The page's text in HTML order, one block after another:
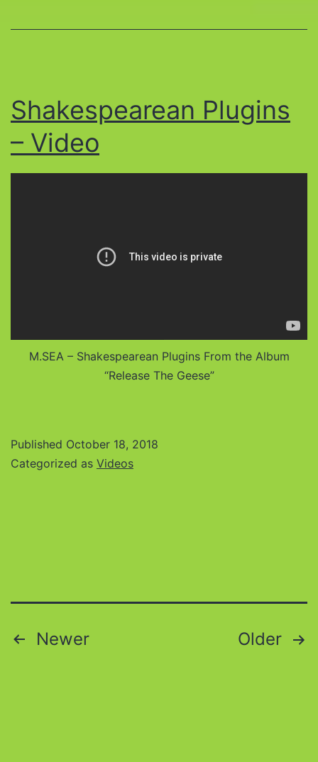
Shakespearean Plugins
– Video
M.SEA – Shakespearean Plugins From the Album
“Release The Geese”
Published October 18, 2018
Categorized as Videos
Posts
Newer Older